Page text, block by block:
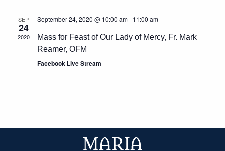
SEP
24
2020
September 24, 2020 @ 10:00 am- 11:00 am
Mass for Feast of Our Lady of Mercy, Fr. Mark
Reamer, OFM
Facebook Live Stream